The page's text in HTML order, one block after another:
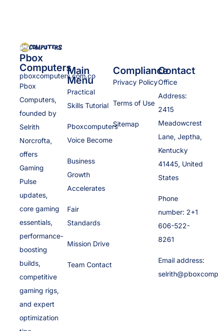
Pbox
Computers
pboxcomputers.com.co
Pbox
Computers,
founded by
Selrith
Norcrofta,
offers
Gaming
Pulse
updates,
core gaming
essentials,
performance-
boosting
builds,
competitive
gaming rigs,
and expert
optimization
Main
Menu
Practical
Skills Tutorial
Pboxcomputers
Voice Become
Business
Growth
Accelerates
Fair
Standards
Mission Drive
Team Contact
Compliance
Privacy Policy
Terms of Use
Sitemap
Contact
Office
Address:
2415
Meadowcrest
Lane, Jeptha,
Kentucky
41445, United
States
Phone
number: 2+1
606-522-
8261
Email address: